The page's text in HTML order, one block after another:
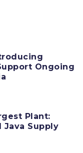
Ongoing
Plant:
Java Supply